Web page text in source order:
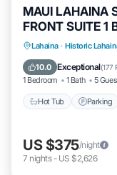
MAUI LAHAINA
FRONT SUITE 1
Lahaina · Historic
10.0 Exceptional(177
1 Bedroom 1 Bath 5
Hot Tub Parking
Hot Tub
Ocean
US $375/night
7 nights- US $2,626